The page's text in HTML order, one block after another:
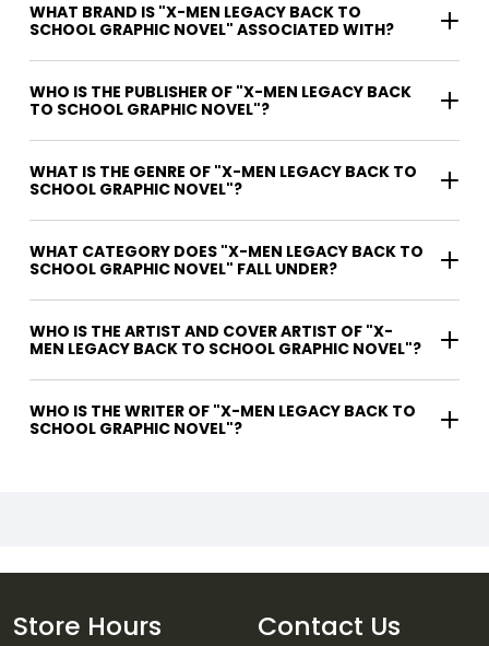
WHAT BRAND IS "X-MEN LEGACY BACK TO
SCHOOL GRAPHIC NOVEL" ASSOCIATED WITH?
WHO IS THE PUBLISHER OF "X-MEN LEGACY BACK
TO SCHOOL GRAPHIC NOVEL"?
WHAT IS THE GENRE OF "X-MEN LEGACY BACK TO
SCHOOL GRAPHIC NOVEL"?
WHAT CATEGORY DOES "X-MEN LEGACY BACK TO
SCHOOL GRAPHIC NOVEL" FALL UNDER?
WHO IS THE ARTIST AND COVER ARTIST OF "X-
MEN LEGACY BACK TO SCHOOL GRAPHIC NOVEL"?
WHO IS THE WRITER OF "X-MEN LEGACY BACK TO
SCHOOL GRAPHIC NOVEL"?
Store Hours Contact Us